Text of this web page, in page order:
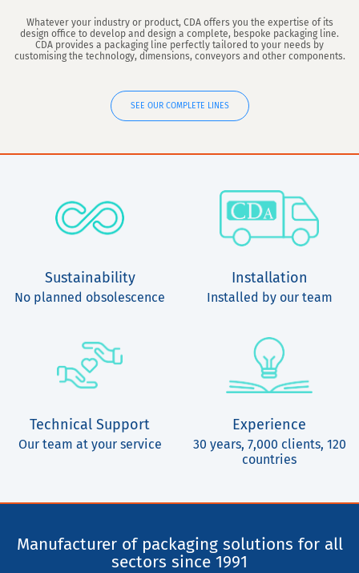
Whatever your industry or product, CDA offers you the expertise of its
design office to develop and design a complete, bespoke packaging line.
CDA provides a packaging line perfectly tailored to your needs by
customising the technology, dimensions, conveyors and other components.
SEE OUR COMPLETE LINES
Sustainability
No planned obsolescence
Installation
Installed by our team
Technical Support
Our team at your service
Experience
30 years, 7,000 clients, 120
countries
Manufacturer of packaging solutions for all
sectors since 1991